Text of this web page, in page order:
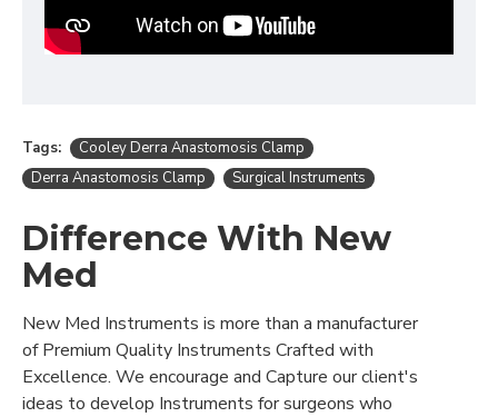
Tags:
Cooley Derra Anastomosis Clamp
Derra Anastomosis Clamp
Surgical Instruments
Difference With New
Med
New Med Instruments is more than a manufacturer
of Premium Quality Instruments Crafted with
Excellence. We encourage and Capture our client's
ideas to develop Instruments for surgeons who